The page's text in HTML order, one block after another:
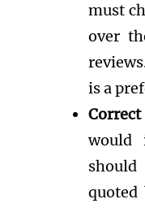
must
over
is a
Correct
would
quoted